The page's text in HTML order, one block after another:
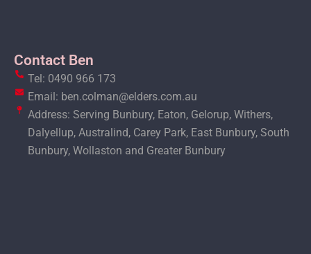
Contact Ben
Tel: 0490 966 173
Email: ben.colman@elders.com.au
Address: Serving Bunbury, Eaton, Gelorup, Withers,
Dalyellup, Australind, Carey Park, East Bunbury, South
Bunbury, Wollaston and Greater Bunbury